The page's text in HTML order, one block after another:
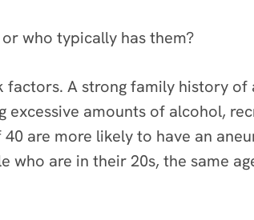
who typically has them?
factors. A strong family history
amounts of alcohol,
are more likely to have an
are in their 20s, the same